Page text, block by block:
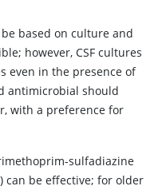
based on culture and
however, CSF cultures
even in the presence of
antimicrobial should
with a preference for
sulfadiazine
can be effective; for older